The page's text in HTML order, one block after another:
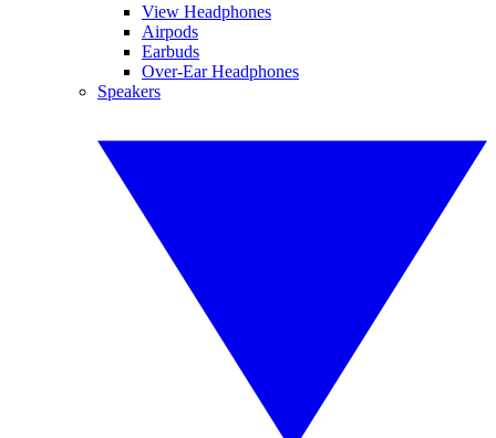
View Headphones
Airpods
Earbuds
Over-Ear Headphones
Speakers